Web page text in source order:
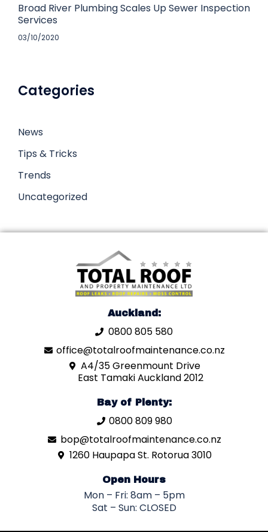
Broad River Plumbing Scales Up Sewer Inspection
Services
03/10/2020
Categories
News
Tips & Tricks
Trends
Uncategorized
Auckland:
0800 805 580
office@totalroofmaintenance.co.nz
A4/35 Greenmount Drive
East Tamaki Auckland 2012
Bay of Plenty:
0800 809 980
bop@totalroofmaintenance.co.nz
1260 Haupapa St. Rotorua 3010
Open Hours
Mon – Fri: 8am – 5pm
Sat – Sun: CLOSED